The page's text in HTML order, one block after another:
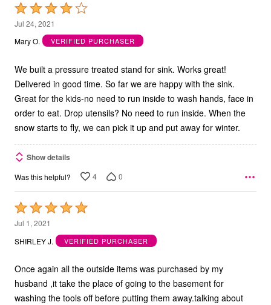
Rated
4
out
5
Jul 24, 2021
Mary O.
VERIFIED PURCHASER
We built a pressure treated stand for sink. Works great!
Delivered in good time. So far we are happy with the sink.
Great for the kids-no need to run inside to wash hands, face in
order to eat. Drop utensils? No need to run inside. When the
snow starts to fly, we can pick it up and put away for winter.
Show details
Was this helpful? 4 0
Rated
5
out
5
Jul 1, 2021
SHIRLEY J.
VERIFIED PURCHASER
Once again all the outside items was purchased by my
husband ,it take the place of going to the basement for
washing the tools off before putting them away.talking about